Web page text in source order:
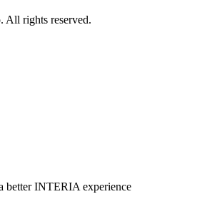
All rights reserved.
better INTERIA experience